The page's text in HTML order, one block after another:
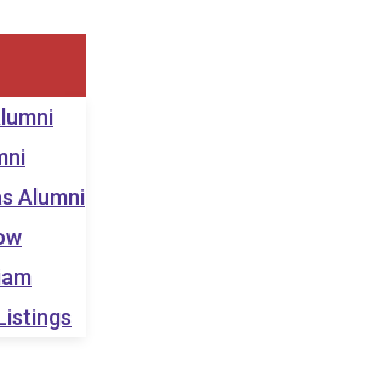
Alumni